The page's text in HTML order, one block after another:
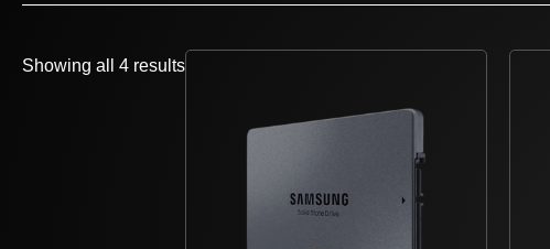
Showing all 4 results